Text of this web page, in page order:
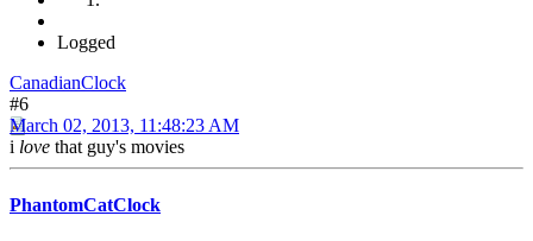
Logged
CanadianClock
#6
March 02, 2013, 11:48:23 AM
i love that guy's movies
PhantomCatClock